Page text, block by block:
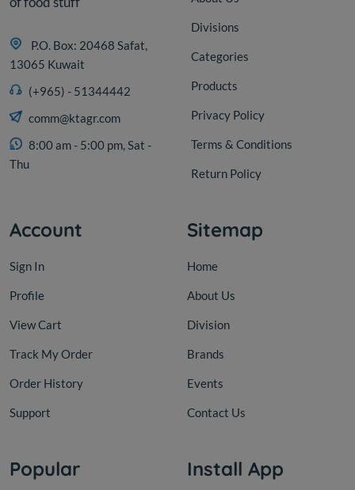
P.O. Box: 20468 Safat,
13065 Kuwait
(+965) - 51344442
comm@ktagr.com
8:00 am - 5:00 pm, Sat -
Thu
Divisions
Categories
Products
Privacy Policy
Terms & Conditions
Return Policy
Account
Sign In
Profile
View Cart
Track My Order
Order History
Support
Sitemap
Home
About Us
Division
Brands
Events
Contact Us
Popular Install App